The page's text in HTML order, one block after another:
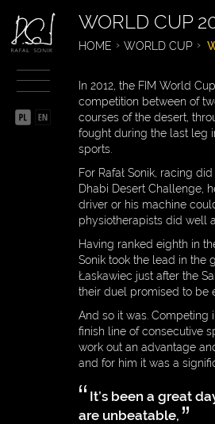
BIOGRAPHY
CHRONICLE OF
SPORTSMAN
WORLD CUP
WORLD CUP 2015
WORLD CUP 2014
WORLD CUP 2013
WORLD CUP 2012
WORLD CUP 2010
ENTREPRENEUR
PHILANTHROPIST
WORLD CUP
HOME WORLD CUP
In 2012, the FIM World
competition between of
courses of the desert,
fought during the last leg
sports.
For Rafał Sonik, racing
Dhabi Desert Challenge,
driver or his machine
physiotherapists did well
Having ranked eighth in
Sonik took the lead in the
Łaskawiec just after the
their duel promised to be
And so it was. Competing
finish line of consecutive
work out an advantage
and for him it was a
It’s been a great
are unbeatable,